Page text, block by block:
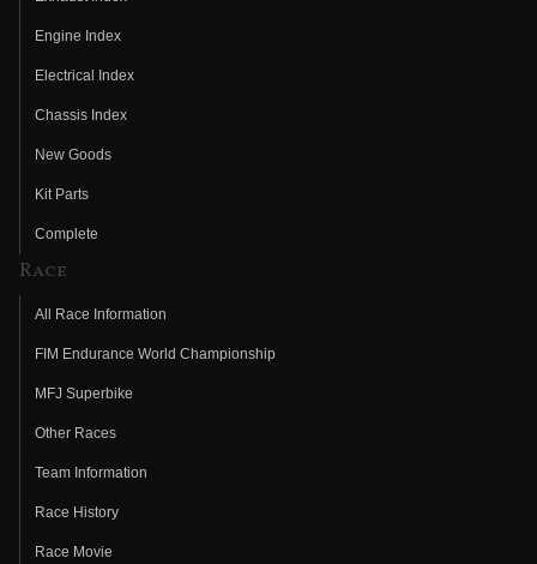
Engine Index
Electrical Index
Chassis Index
New Goods
Kit Parts
Complete
Race
All Race Information
FIM Endurance World Championship
MFJ Superbike
Other Races
Team Information
Race History
Race Movie